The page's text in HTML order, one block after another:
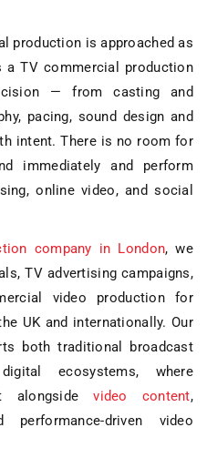
production is approached as
aTV commercial production
— from casting and
pacing, sound design and
intent. There is no room for
immediately and perform
,online video, andsocial
company in London, we
,TV advertising campaigns,
video productionfor
UK and internationally. Our
both traditional broadcast
ecosystems, where
alongsidevideo content,
performance-driven video